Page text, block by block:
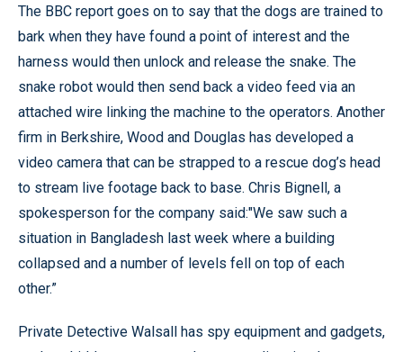
The BBC report goes on to say that the dogs are trained to
bark when they have found a point of interest and the
harness would then unlock and release the snake. The
snake robot would then send back a video feed via an
attached wire linking the machine to the operators. Another
firm in Berkshire, Wood and Douglas has developed a
video camera that can be strapped to a rescue dog’s head
to stream live footage back to base. Chris Bignell, a
spokesperson for the company said:"We saw such a
situation in Bangladesh last week where a building
collapsed and a number of levels fell on top of each
other.”
Private Detective Walsall has spy equipment and gadgets,